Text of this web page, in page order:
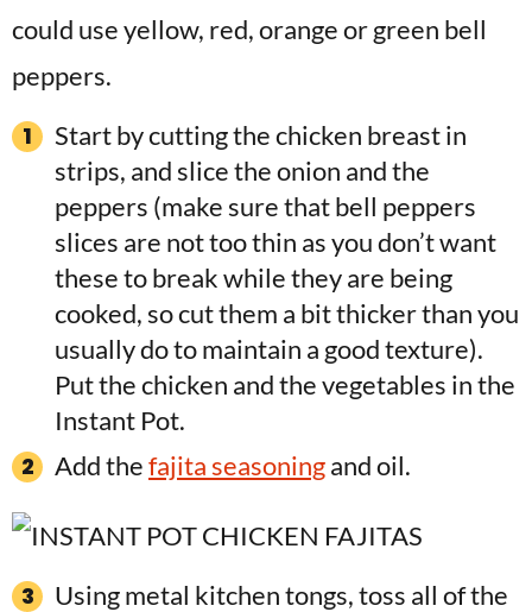
could use yellow, red, orange or green bell
peppers.
Start by cutting the chicken breast in
strips, and slice the onion and the
peppers (make sure that bell peppers
slices are not too thin as you don’t want
these to break while they are being
cooked, so cut them a bit thicker than you
usually do to maintain a good texture).
Put the chicken and the vegetables in the
Instant Pot.
Add thefajita seasoningand oil.
Using metal kitchen tongs, toss all of the